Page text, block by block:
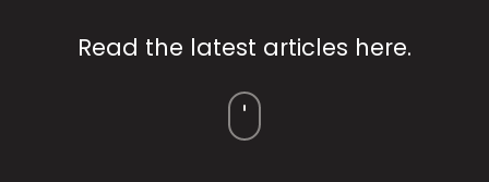
Read the latest articles here.
Navigate
to